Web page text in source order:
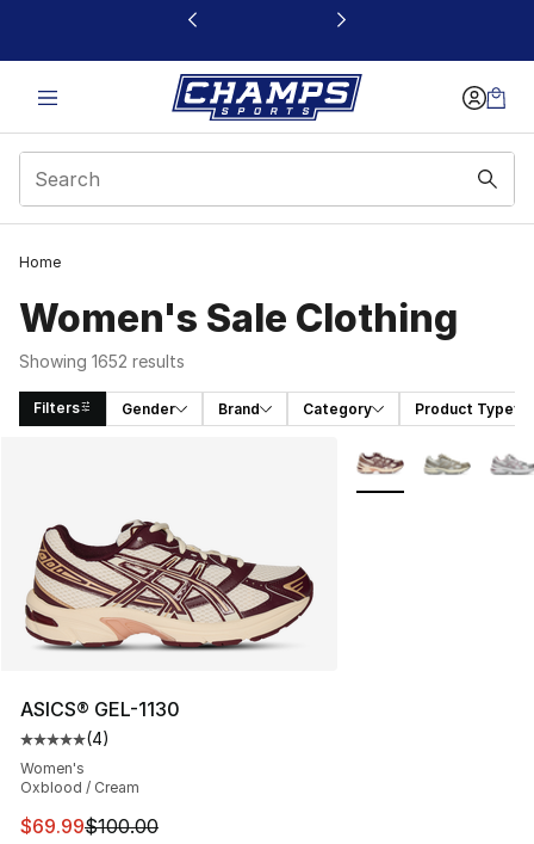
This link will open in a new window
Home
Women's Sale Clothing
Showing 1652 results
Filters Gender Brand Category Product Type
ASICS® GEL-1130
Average customer rating - [5 out of 5 stars], 4 reviews
(4)
Women's
Oxblood / Cream
This item is on sale. Price dropped from $100.00 to
$69.99$100.00
More Colors